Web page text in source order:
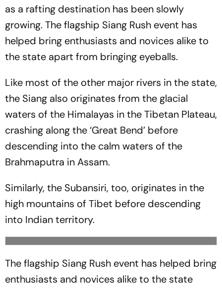
as a rafting destination has been slowly
growing. The flagship Siang Rush event has
helped bring enthusiasts and novices alike to
the state apart from bringing eyeballs.
Like most of the other major rivers in the state,
the Siang also originates from the glacial
waters of the Himalayas in the Tibetan Plateau,
crashing along the ‘Great Bend’ before
descending into the calm waters of the
Brahmaputra in Assam.
Similarly, the Subansiri, too, originates in the
high mountains of Tibet before descending
into Indian territory.
The flagship Siang Rush event has helped bring
enthusiasts and novices alike to the state